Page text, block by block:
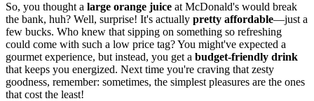
So, you thought a large orange juice at McDonald's would break
the bank, huh? Well, surprise! It's actually pretty affordable—just a
few bucks. Who knew that sipping on something so refreshing
could come with such a low price tag? You might've expected a
gourmet experience, but instead, you get a budget-friendly drink
that keeps you energized. Next time you're craving that zesty
goodness, remember: sometimes, the simplest pleasures are the ones
that cost the least!